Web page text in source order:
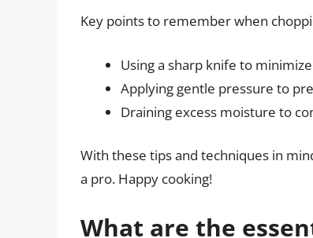
Key points to remember when
Using a sharp knife to
Applying gentle pressure to
Draining excess moisture to
With these tips and techniques in
a pro. Happy cooking!
What are the